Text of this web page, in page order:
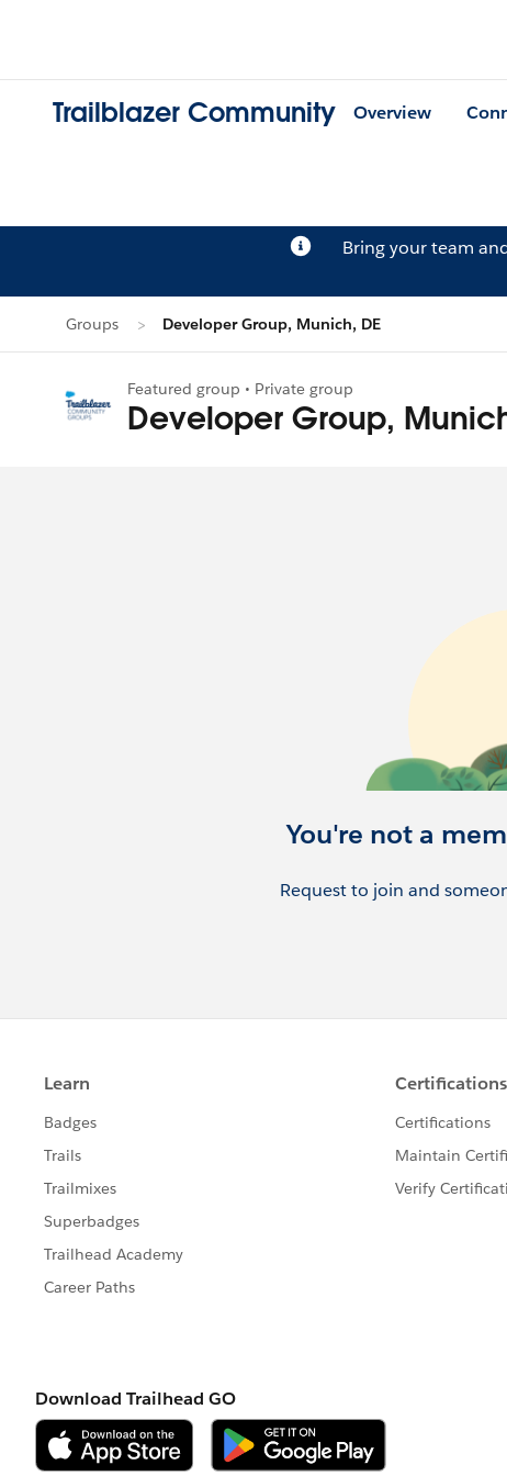
Trailblazer Community Overview
Bring your team
Groups Developer Group, Munich, DE
Featured group • Private group
Developer Group,
You're not a
Request to join and